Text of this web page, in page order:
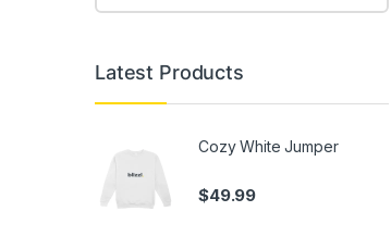
Latest Products
Cozy White Jumper
$49.99